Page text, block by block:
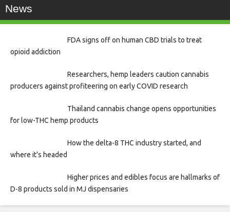
News
FDA signs off on human CBD trials to treat
opioid addiction
Researchers, hemp leaders caution cannabis
producers against profiteering on early COVID research
Thailand cannabis change opens opportunities
for low-THC hemp products
How the delta-8 THC industry started, and
where it’s headed
Higher prices and edibles focus are hallmarks of
D-8 products sold in MJ dispensaries